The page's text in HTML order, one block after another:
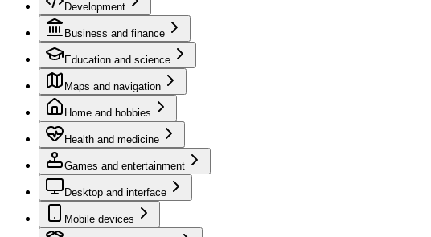
Development
Business and finance
Education and science
Maps and navigation
Home and hobbies
Health and medicine
Games and entertainment
Desktop and interface
Mobile devices